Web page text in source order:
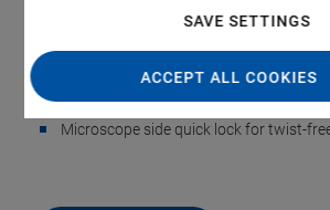
SAVE SETTINGS
ACCEPT ALL COOKIES
Microscope side quick lock for twist-